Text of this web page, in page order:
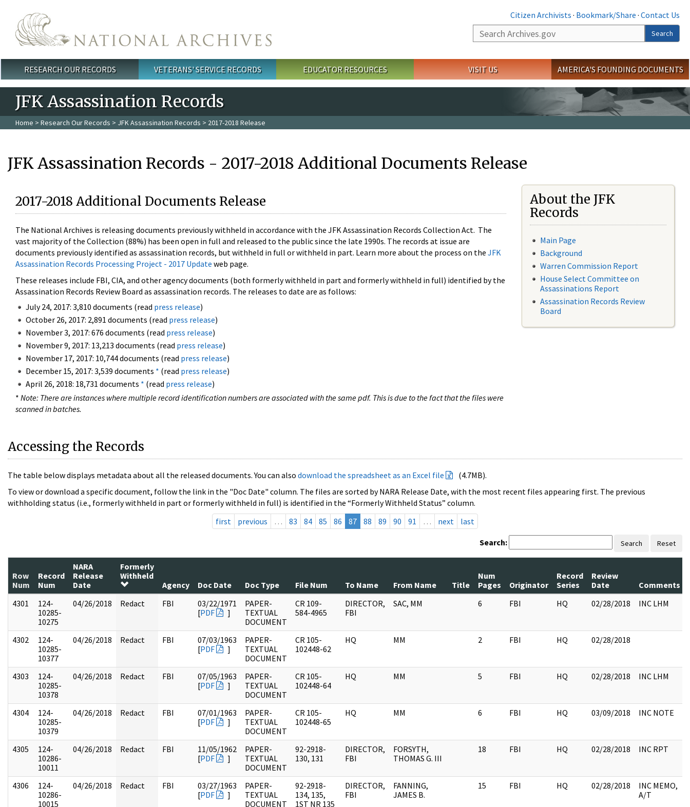
Citizen Archivists · Bookmark/Share · Contact Us
Search
Search
Main menu
RESEARCH OUR RECORDS VETERANS' SERVICE RECORDS EDUCATOR RESOURCES VISIT US AMERICA'S FOUNDING DOCUMENTS
JFK Assassination Records
Home > Research Our Records > JFK Assassination Records > 2017-2018 Release
JFK Assassination Records - 2017-2018 Additional Documents Release
2017-2018 Additional Documents Release
The National Archives is releasing documents previously withheld in accordance with the JFK Assassination Records Collection Act. The
vast majority of the Collection (88%) has been open in full and released to the public since the late 1990s. The records at issue are
documents previously identified as assassination records, but withheld in full or withheld in part. Learn more about the process on the JFK
Assassination Records Processing Project - 2017 Update web page.
These releases include FBI, CIA, and other agency documents (both formerly withheld in part and formerly withheld in full) identified by the
Assassination Records Review Board as assassination records. The releases to date are as follows:
July 24, 2017: 3,810 documents (read press release)
October 26, 2017: 2,891 documents (read press release)
November 3, 2017: 676 documents (read press release)
November 9, 2017: 13,213 documents (read press release)
November 17, 2017: 10,744 documents (read press release)
December 15, 2017: 3,539 documents * (read press release)
April 26, 2018: 18,731 documents * (read press release)
* Note: There are instances where multiple record identification numbers are associated with the same pdf. This is due to the fact that the files were
scanned in batches.
About the JFK
Records
Main Page
Background
Warren Commission Report
House Select Committee on
Assassinations Report
Assassination Records Review
Board
Accessing the Records
The table below displays metadata about all the released documents. You can also download the spreadsheet as an Excel file
(4.7MB).
To view or download a specific document, follow the link in the "Doc Date" column. The files are sorted by NARA Release Date, with the most recent files appearing first. The previous
withholding status (i.e., formerly withheld in part or formerly withheld in full) is identified in the “Formerly Withheld Status” column.
first
previous … 83 84 85 86 87 88 89 90 91 … next last
Search: Search Reset
Row
Num
Record
Num
NARA
Release
Date
Formerly
Withheld
Agency
Doc Date Doc Type File Num To Name From Name Title
Num
Pages
Originator
Record
Series
Review
Date
Comments
4301
124-
10285-
10275
04/26/2018 Redact FBI
03/22/1971
[PDF ]
PAPER-
TEXTUAL
DOCUMENT
CR 109-
584-4965
DIRECTOR,
FBI
SAC, MM 6 FBI HQ 02/28/2018 INC LHM
4302
124-
10285-
10377
04/26/2018 Redact FBI
07/03/1963
[PDF ]
PAPER-
TEXTUAL
DOCUMENT
CR 105-
102448-62
HQ MM 2 FBI HQ 02/28/2018
4303
124-
10285-
10378
04/26/2018 Redact FBI
07/05/1963
[PDF ]
PAPER-
TEXTUAL
DOCUMENT
CR 105-
102448-64
HQ MM 5 FBI HQ 02/28/2018 INC LHM
4304
124-
10285-
10379
04/26/2018 Redact FBI
07/01/1963
[PDF ]
PAPER-
TEXTUAL
DOCUMENT
CR 105-
102448-65
HQ MM 6 FBI HQ 03/09/2018 INC NOTE
4305
124-
10286-
10011
04/26/2018 Redact FBI
11/05/1962
[PDF ]
PAPER-
TEXTUAL
DOCUMENT
92-2918-
130, 131
DIRECTOR,
FBI
FORSYTH,
THOMAS G. III
18 FBI HQ 02/28/2018 INC RPT
4306
124-
10286-
10015
04/26/2018 Redact FBI
03/27/1963
[PDF ]
PAPER-
TEXTUAL
DOCUMENT
92-2918-
134, 135,
1ST NR 135
DIRECTOR,
FBI
FANNING,
JAMES B.
15 FBI HQ 02/28/2018
INC MEMO,
A/T